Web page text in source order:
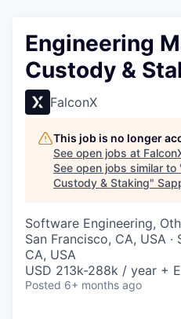
Engineering
Custody &
FalconX
This job is no longer
See open jobs at
See open jobs similar to
Custody & Staking"
Software Engineering,
San Francisco, CA, USA
CA, USA
USD 213k-288k / year +
Posted 6+ months ago